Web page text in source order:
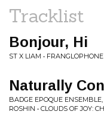
Tracklist
Bonjour, Hi
ST X LIAM • FRANGLOPHONE
Naturally
BADGE EPOQUE
ROSHIN • CLOUDS OF JOY: